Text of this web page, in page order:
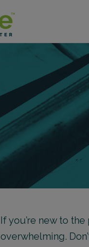
If you’re new to
overwhelming.